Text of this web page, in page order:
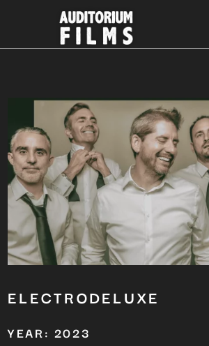
ELECTRODELUXE
YEAR: 2023